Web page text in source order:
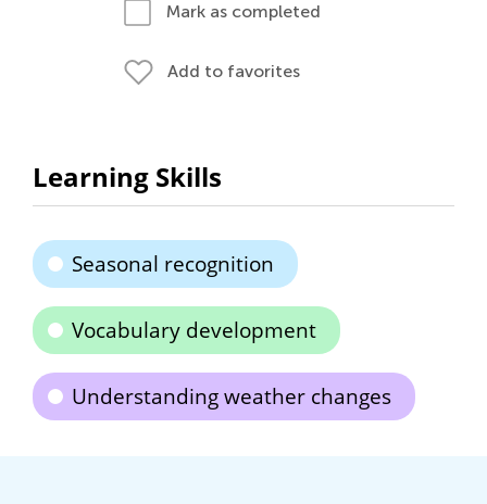
Mark as completed
Add to favorites
Learning Skills
Seasonal recognition
Vocabulary development
Understanding weather changes